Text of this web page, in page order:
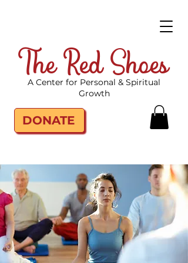
The Red Shoes
DONATE
A Center for Personal & Spiritual
Growth